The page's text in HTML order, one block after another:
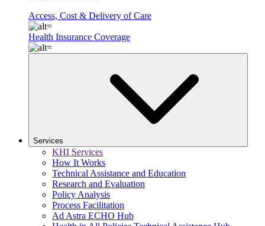
Access, Cost & Delivery of Care
Health Insurance Coverage
Services
KHI Services
How It Works
Technical Assistance and Education
Research and Evaluation
Policy Analysis
Process Facilitation
Ad Astra ECHO Hub